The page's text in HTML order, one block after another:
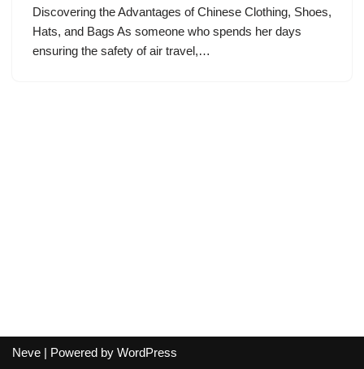
Discovering the Advantages of Chinese Clothing, Shoes,
Hats, and Bags As someone who spends her days
ensuring the safety of air travel,…
Neve | Powered by WordPress